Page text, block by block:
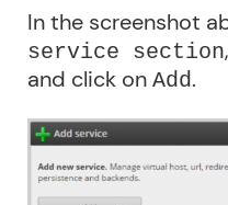
In the screenshot
service section
and click on Add.